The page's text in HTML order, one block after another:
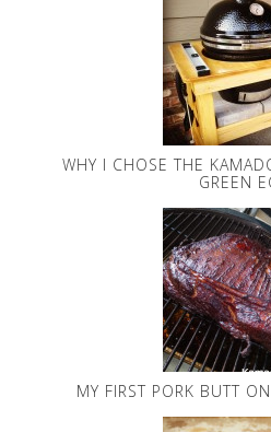
WHY I CHOSE THE
GREEN
MY FIRST PORK BUTT